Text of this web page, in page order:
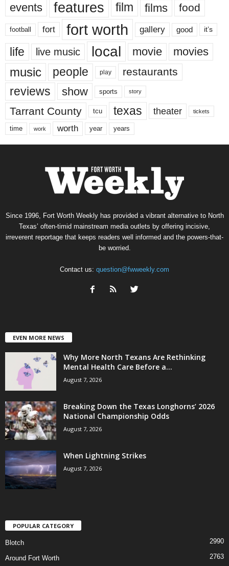
events features film films food
football fort fort worth gallery good it’s
life live music local movie movies
music people play restaurants
reviews show sports story
Tarrant County tcu texas theater tickets
time work worth year years
Since 1996, Fort Worth Weekly has provided a vibrant alternative to North
Texas’ often-timid mainstream media outlets by offering incisive,
irreverent reportage that keeps readers well informed and the powers-that-
be worried.
Contact us: question@fwweekly.com
EVEN MORE NEWS
Why More North Texans Are Rethinking
Mental Health Care Before a...
August 7, 2026
Breaking Down the Texas Longhorns’ 2026
National Championship Odds
August 7, 2026
When Lightning Strikes
August 7, 2026
POPULAR CATEGORY
Blotch 2990
Around Fort Worth 2763